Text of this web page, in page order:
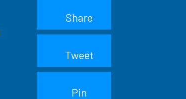
Share
Tweet
Pin